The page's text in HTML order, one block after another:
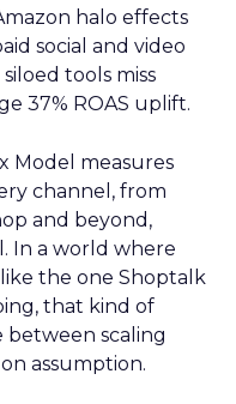
halo effects
social and video
tools miss
37% ROAS uplift.
Model measures
channel, from
and beyond,
In a world where
the one Shoptalk
that kind of
between scaling
assumption.